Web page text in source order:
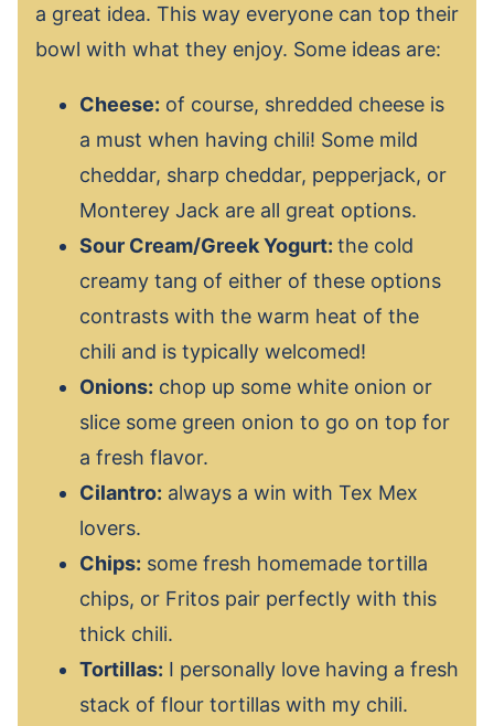
a great idea. This way everyone can top their
bowl with what they enjoy. Some ideas are:
Cheese: of course, shredded cheese is
a must when having chili! Some mild
cheddar, sharp cheddar, pepperjack, or
Monterey Jack are all great options.
Sour Cream/Greek Yogurt: the cold
creamy tang of either of these options
contrasts with the warm heat of the
chili and is typically welcomed!
Onions: chop up some white onion or
slice some green onion to go on top for
a fresh flavor.
Cilantro: always a win with Tex Mex
lovers.
Chips: some fresh homemade tortilla
chips, or Fritos pair perfectly with this
thick chili.
Tortillas: I personally love having a fresh
stack of flour tortillas with my chili.